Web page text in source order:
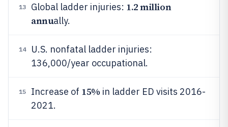
13 Global ladder injuries: 1.2 million
annually.
14
U.S. nonfatal ladder injuries:
136,000/year occupational.
15 Increase of 15% in ladder ED visits 2016-
2021.